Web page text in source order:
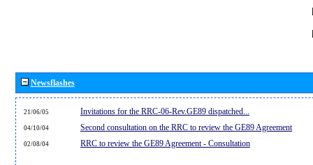
Newsflashes
21/06/05 Invitations for the RRC-06-Rev.GE89 dispatched...
04/10/04 Second consultation on the RRC to review the GE89 Agreement
02/08/04 RRC to review the GE89 Agreement - Consultation